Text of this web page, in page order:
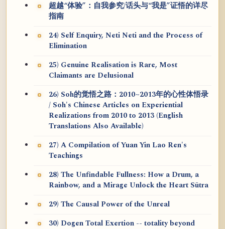
超越“体验”：自我参究/话头与“我是”证悟的详尽
指南
24) Self Enquiry, Neti Neti and the Process of
Elimination
25) Genuine Realisation is Rare, Most
Claimants are Delusional
26) Soh的觉悟之路：2010~2013年的心性体悟录
/ Soh's Chinese Articles on Experiential
Realizations from 2010 to 2013 (English
Translations Also Available)
27) A Compilation of Yuan Yin Lao Ren's
Teachings
28) The Unfindable Fullness: How a Drum, a
Rainbow, and a Mirage Unlock the Heart Sūtra
29) The Causal Power of the Unreal
30) Dogen Total Exertion -- totality beyond